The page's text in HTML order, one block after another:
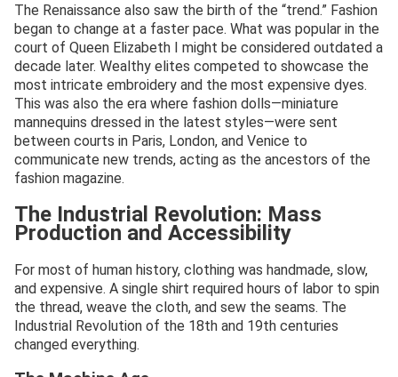
The Renaissance also saw the birth of the “trend.” Fashion
began to change at a faster pace. What was popular in the
court of Queen Elizabeth I might be considered outdated a
decade later. Wealthy elites competed to showcase the
most intricate embroidery and the most expensive dyes.
This was also the era where fashion dolls—miniature
mannequins dressed in the latest styles—were sent
between courts in Paris, London, and Venice to
communicate new trends, acting as the ancestors of the
fashion magazine.
The Industrial Revolution: Mass
Production and Accessibility
For most of human history, clothing was handmade, slow,
and expensive. A single shirt required hours of labor to spin
the thread, weave the cloth, and sew the seams. The
Industrial Revolution of the 18th and 19th centuries
changed everything.